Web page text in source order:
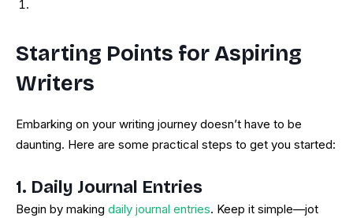
Starting Points for Aspiring
Writers
Embarking on your writing journey doesn’t have to be
daunting. Here are some practical steps to get you started:
1. Daily Journal Entries
Begin by making daily journal entries. Keep it simple—jot